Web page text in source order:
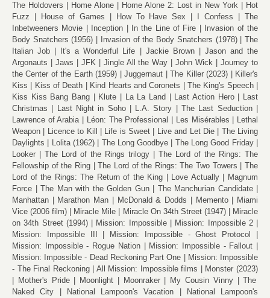
The Holdovers Home Alone Home Alone 2: Lost in New York
Hot
Fuzz
House of Games How To Have Sex I Confess
The
Inbetweeners Movie
Inception In the Line of Fire
Invasion of the
Body Snatchers (1956)
Invasion of the Body Snatchers (1978)
The
Italian Job
It's a Wonderful Life Jackie Brown
Jason and the
Argonauts
Jaws JFK Jingle All the Way John Wick
Journey to
the Center of the Earth (1959)
Juggernaut The Killer (2023)
Killer's
Kiss
Kiss of Death Kind Hearts and Coronets
The King's Speech
Kiss Kiss Bang Bang
Klute La La Land Last Action Hero
Last
Christmas
Last Night in Soho L.A. Story
The Last Seduction
Lawrence of Arabia
Léon: The Professional Les Misérables
Lethal
Weapon
Licence to Kill Life is Sweet Live and Let Die
The Living
Daylights
Lolita (1962) The Long Goodbye
The Long Good Friday
Looker
The Lord of the Rings trilogy
The Lord of the Rings: The
Fellowship of the Ring
The Lord of the Rings: The Two Towers
The
Lord of the Rings: The Return of the King
Love Actually
Magnum
Force
The Man with the Golden Gun
The Manchurian Candidate
Manhattan
Marathon Man McDonald & Dodds Memento
Miami
Vice (2006 film)
Miracle Mile Miracle On 34th Street (1947)
Miracle
on 34th Street (1994)
Mission: Impossible
Mission: Impossible 2
Mission: Impossible III
Mission: Impossible - Ghost Protocol
Mission: Impossible - Rogue Nation
Mission: Impossible - Fallout
Mission: Impossible - Dead Reckoning Part One
Mission: Impossible
- The Final Reckoning
All Mission: Impossible films
Monster (2023)
Mother's Pride
Moonlight Moonraker My Cousin Vinny
The
Naked City
National Lampoon's Vacation
National Lampoon's